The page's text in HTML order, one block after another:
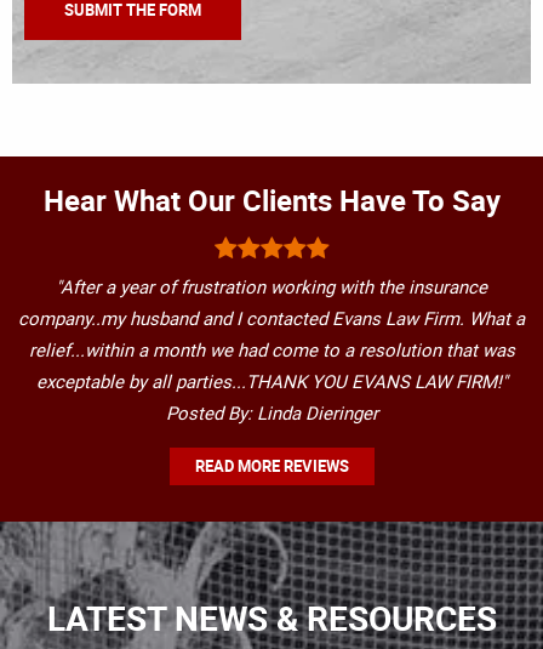
Hear What Our Clients Have To Say
"After a year of frustration working with the insurance
company..my husband and I contacted Evans Law Firm. What a
relief...within a month we had come to a resolution that was
exceptable by all parties...THANK YOU EVANS LAW FIRM!"
Posted By: Linda Dieringer
READ MORE REVIEWS
LATEST NEWS & RESOURCES